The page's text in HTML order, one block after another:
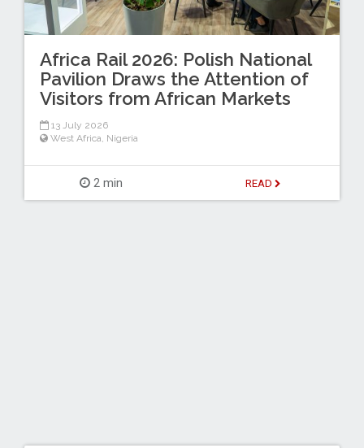
Africa Rail 2026: Polish National
Pavilion Draws the Attention of
Visitors from African Markets
13 July 2026
West Africa Nigeria
2 min READ